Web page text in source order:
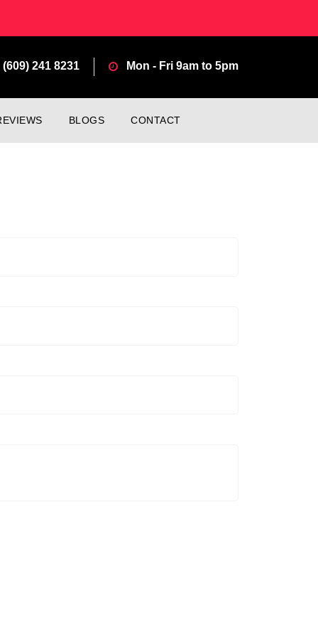
(609) 241 8231 Mon - Fri 9am to 5pm
BLOGS CONTACT